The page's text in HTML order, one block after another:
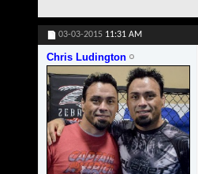
03-03-2015 11:31 AM
Chris Ludington